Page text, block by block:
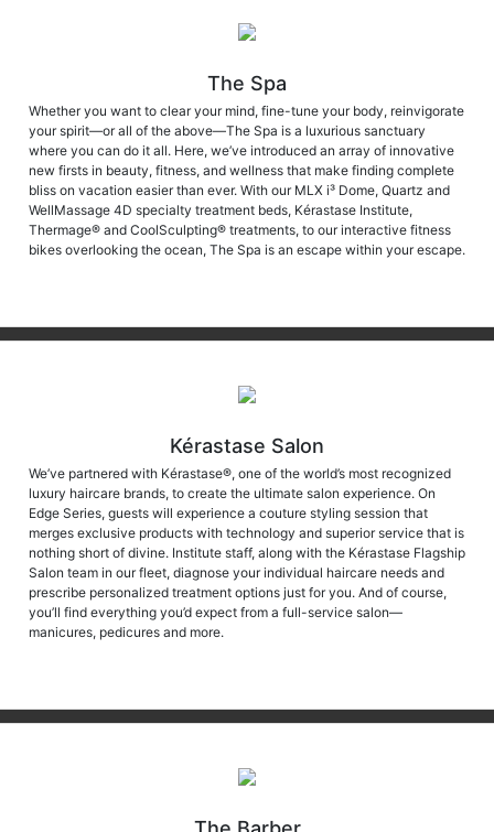
The Spa
Whether you want to clear your mind, fine-tune your body, reinvigorate
your spirit—or all of the above—The Spa is a luxurious sanctuary
where you can do it all. Here, we’ve introduced an array of innovative
new firsts in beauty, fitness, and wellness that make finding complete
bliss on vacation easier than ever. With our MLX i³ Dome, Quartz and
WellMassage 4D specialty treatment beds, Kérastase Institute,
Thermage® and CoolSculpting® treatments, to our interactive fitness
bikes overlooking the ocean, The Spa is an escape within your escape.
Kérastase Salon
We’ve partnered with Kérastase®, one of the world’s most recognized
luxury haircare brands, to create the ultimate salon experience. On
Edge Series, guests will experience a couture styling session that
merges exclusive products with technology and superior service that is
nothing short of divine. Institute staff, along with the Kérastase Flagship
Salon team in our fleet, diagnose your individual haircare needs and
prescribe personalized treatment options just for you. And of course,
you’ll find everything you’d expect from a full-service salon—
manicures, pedicures and more.